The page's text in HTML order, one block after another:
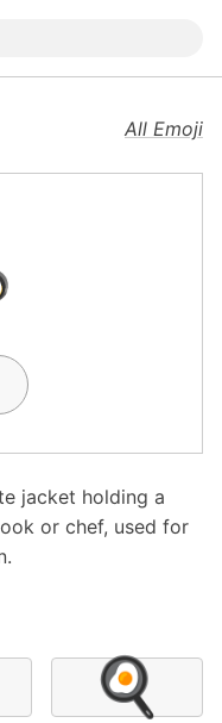
All Emoji
jacket holding a
or chef, used for
🍳